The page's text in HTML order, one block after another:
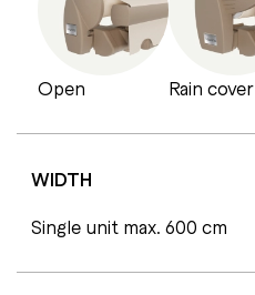
Open Rain cover
WIDTH
Single unit max. 600 cm